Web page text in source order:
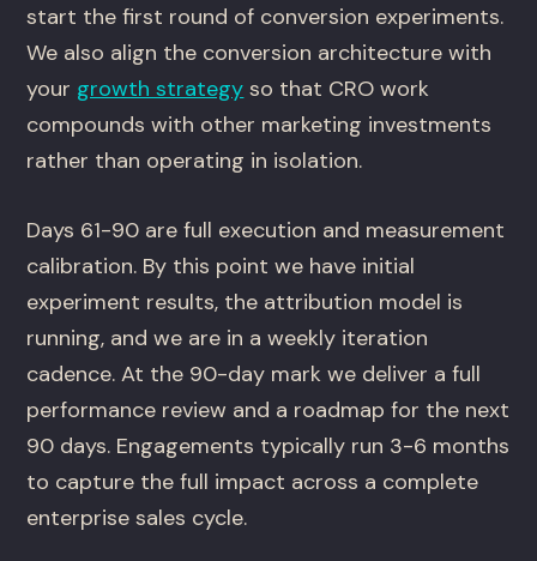
start the first round of conversion experiments.
We also align the conversion architecture with
your growth strategy so that CRO work
compounds with other marketing investments
rather than operating in isolation.
Days 61-90 are full execution and measurement
calibration. By this point we have initial
experiment results, the attribution model is
running, and we are in a weekly iteration
cadence. At the 90-day mark we deliver a full
performance review and a roadmap for the next
90 days. Engagements typically run 3-6 months
to capture the full impact across a complete
enterprise sales cycle.